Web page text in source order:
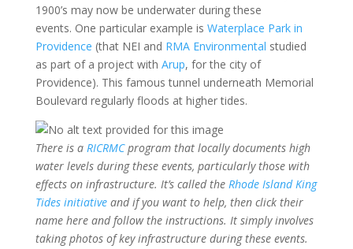
1900’s may now be underwater during these
events. One particular example is Waterplace Park in
Providence (that NEI and RMA Environmental studied
as part of a project with Arup, for the city of
Providence). This famous tunnel underneath Memorial
Boulevard regularly floods at higher tides.
There is a RICRMCprogram that locally documents high
water levels during these events, particularly those with
effects on infrastructure. It’s called the Rhode Island King
Tides initiativeand if you want to help, then click their
name here and follow the instructions. It simply involves
taking photos of key infrastructure during these events.